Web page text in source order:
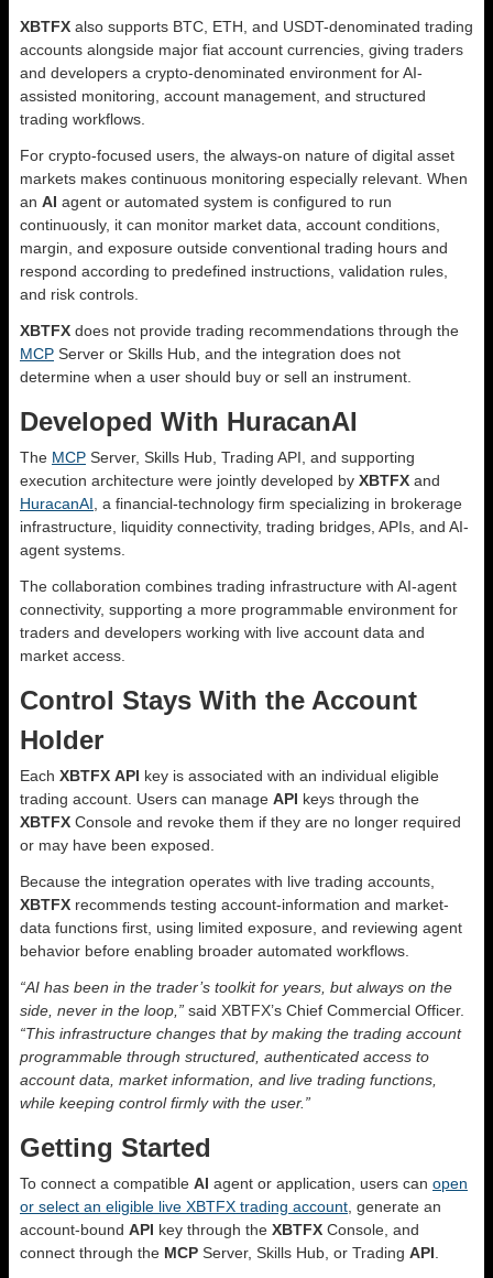
XBTFX also supports BTC, ETH, and USDT-denominated trading
accounts alongside major fiat account currencies, giving traders
and developers a crypto-denominated environment for AI-
assisted monitoring, account management, and structured
trading workflows.
For crypto-focused users, the always-on nature of digital asset
markets makes continuous monitoring especially relevant. When
an AI agent or automated system is configured to run
continuously, it can monitor market data, account conditions,
margin, and exposure outside conventional trading hours and
respond according to predefined instructions, validation rules,
and risk controls.
XBTFX does not provide trading recommendations through the
MCP Server or Skills Hub, and the integration does not
determine when a user should buy or sell an instrument.
Developed With HuracanAI
The MCP Server, Skills Hub, Trading API, and supporting
execution architecture were jointly developed by XBTFX and
HuracanAI , a financial-technology firm specializing in brokerage
infrastructure, liquidity connectivity, trading bridges, APIs, and AI-
agent systems.
The collaboration combines trading infrastructure with AI-agent
connectivity, supporting a more programmable environment for
traders and developers working with live account data and
market access.
Control Stays With the Account
Holder
Each XBTFX API key is associated with an individual eligible
trading account. Users can manage API keys through the
XBTFX Console and revoke them if they are no longer required
or may have been exposed.
Because the integration operates with live trading accounts,
XBTFX recommends testing account-information and market-
data functions first, using limited exposure, and reviewing agent
behavior before enabling broader automated workflows.
“AI has been in the trader’s toolkit for years, but always on the
side, never in the loop,” said XBTFX’s Chief Commercial Officer.
“This infrastructure changes that by making the trading account
programmable through structured, authenticated access to
account data, market information, and live trading functions,
while keeping control firmly with the user.”
Getting Started
To connect a compatible AI agent or application, users can open
or select an eligible live XBTFX trading account , generate an
account-bound API key through the XBTFX Console, and
connect through the MCP Server, Skills Hub, or Trading API